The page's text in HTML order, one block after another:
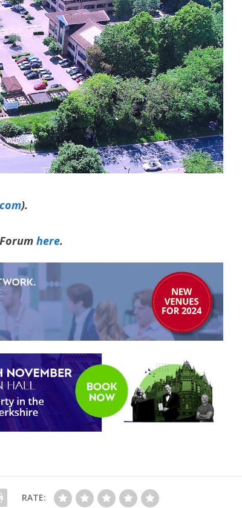
).
here.
RATE: